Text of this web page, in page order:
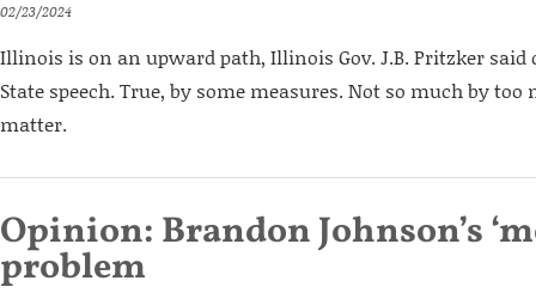
02/23/2024
Illinois is on an upward path, Illinois Gov. J.B. Pritzker said
State speech. True, by some measures. Not so much by
matter.
Opinion: Brandon Johnson’s
problem